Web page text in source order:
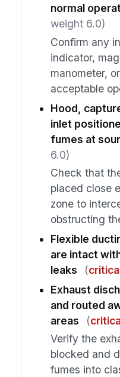
normal
weight 6.0)
Confirm any
indicator,
manometer,
acceptable
Hood,
inlet
fumes at
6.0)
Check that
placed close
zone to
obstructing
Flexible
are intact
leaks
(
Exhaust
and routed
areas
(
Verify the
blocked and
fumes into